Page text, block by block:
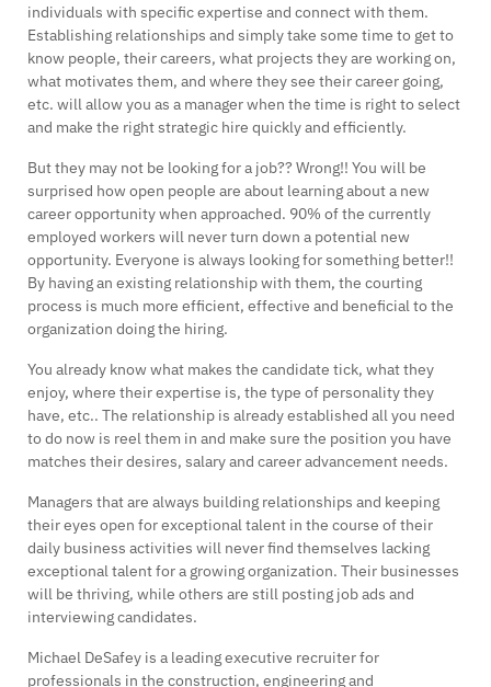
individuals with specific expertise and connect with them.
Establishing relationships and simply take some time to get to
know people, their careers, what projects they are working on,
what motivates them, and where they see their career going,
etc. will allow you as a manager when the time is right to select
and make the right strategic hire quickly and efficiently.
But they may not be looking for a job?? Wrong!! You will be
surprised how open people are about learning about a new
career opportunity when approached. 90% of the currently
employed workers will never turn down a potential new
opportunity. Everyone is always looking for something better!!
By having an existing relationship with them, the courting
process is much more efficient, effective and beneficial to the
organization doing the hiring.
You already know what makes the candidate tick, what they
enjoy, where their expertise is, the type of personality they
have, etc.. The relationship is already established all you need
to do now is reel them in and make sure the position you have
matches their desires, salary and career advancement needs.
Managers that are always building relationships and keeping
their eyes open for exceptional talent in the course of their
daily business activities will never find themselves lacking
exceptional talent for a growing organization. Their businesses
will be thriving, while others are still posting job ads and
interviewing candidates.
Michael DeSafey is a leading executive recruiter for
professionals in the construction, engineering and